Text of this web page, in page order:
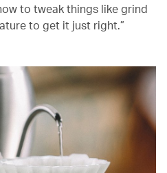
to tweak things like grind
to get it just right.”